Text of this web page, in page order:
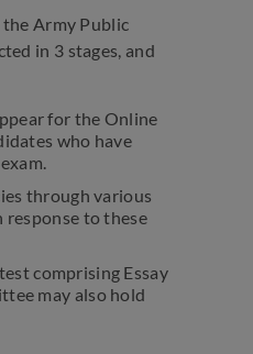
the Army Public
in 3 stages, and
for the Online
who have
through various
response to these
comprising Essay
may also hold